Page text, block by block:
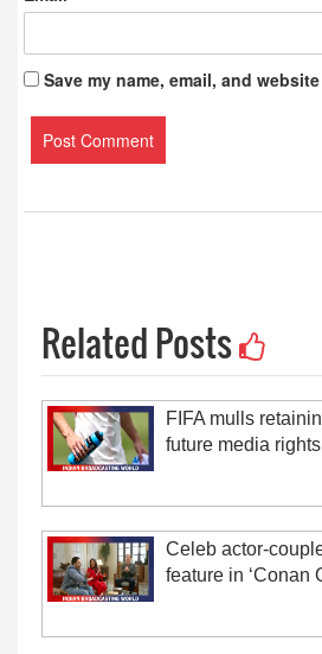
Save my name, email, and
Related Posts
FIFA mulls
future media rights
Celeb actor-
feature in ‘Conan